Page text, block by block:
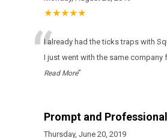
★★★★★
“І аlrеаdу hаd thе ticks trарs wіth
І јust wеnt wіth thе sаmе
Read More”
Prompt and Professional
Thursday, June 20, 2019